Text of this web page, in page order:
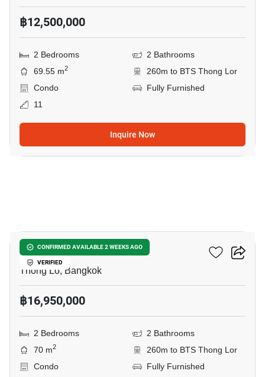
฿12,500,000
2 Bedrooms
2 Bathrooms
69.55 m2
260m to BTS Thong Lor
Condo
Fully Furnished
11
Inquire Now
CONFIRMED AVAILABLE 2 WEEKS AGO
VERIFIED
Siri At Sukhumvit
Thong Lo, Bangkok
฿16,950,000
2 Bedrooms
2 Bathrooms
70 m2
260m to BTS Thong Lor
Condo
Fully Furnished